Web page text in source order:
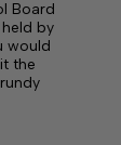
Board
held by
would
the